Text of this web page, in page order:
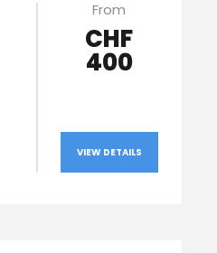
From
CHF
400
VIEW DETAILS